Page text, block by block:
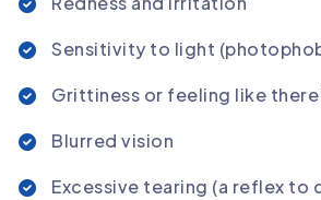
Sensitivity to light
Grittiness or feeling like
Blurred vision
Excessive tearing (a reflex to